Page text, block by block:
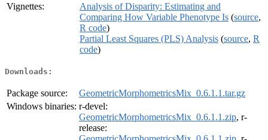
Vignettes:
Analysis of Disparity: Estimating and
Comparing How Variable Phenotype Is (source,
R code)
Partial Least Squares (PLS) Analysis (source, R
code)
Downloads:
Package source:
GeometricMorphometricsMix_0.6.1.1.tar.gz
Windows binaries: r-devel:
GeometricMorphometricsMix_0.6.1.1.zip, r-
release: